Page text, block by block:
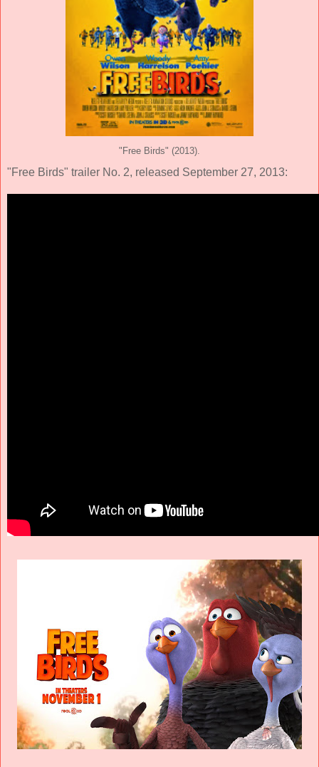
"Free Birds" (2013).
"Free Birds" trailer No. 2, released September 27, 2013: